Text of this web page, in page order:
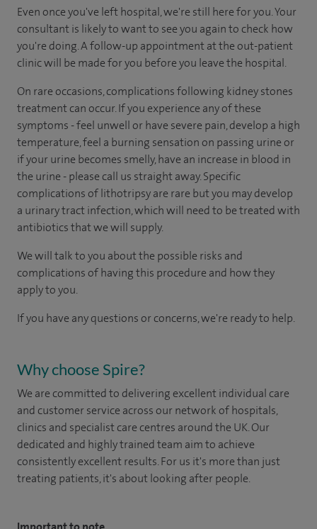
Even once you've left hospital, we're still here for you. Your
consultant is likely to want to see you again to check how
you're doing. A follow-up appointment at the out-patient
clinic will be made for you before you leave the hospital.
On rare occasions, complications following kidney stones
treatment can occur. If you experience any of these
symptoms - feel unwell or have severe pain, develop a high
temperature, feel a burning sensation on passing urine or
if your urine becomes smelly, have an increase in blood in
the urine - please call us straight away. Specific
complications of lithotripsy are rare but you may develop
a urinary tract infection, which will need to be treated with
antibiotics that we will supply.
We will talk to you about the possible risks and
complications of having this procedure and how they
apply to you.
If you have any questions or concerns, we're ready to help.
Why choose Spire?
We are committed to delivering excellent individual care
and customer service across our network of hospitals,
clinics and specialist care centres around the UK. Our
dedicated and highly trained team aim to achieve
consistently excellent results. For us it's more than just
treating patients, it's about looking after people.